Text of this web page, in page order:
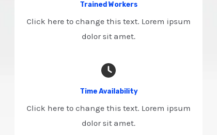
Trained Workers​
Click here to change this text. Lorem ipsum
dolor sit amet.
Time Availability​
Click here to change this text. Lorem ipsum
dolor sit amet.